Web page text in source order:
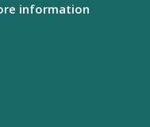
information